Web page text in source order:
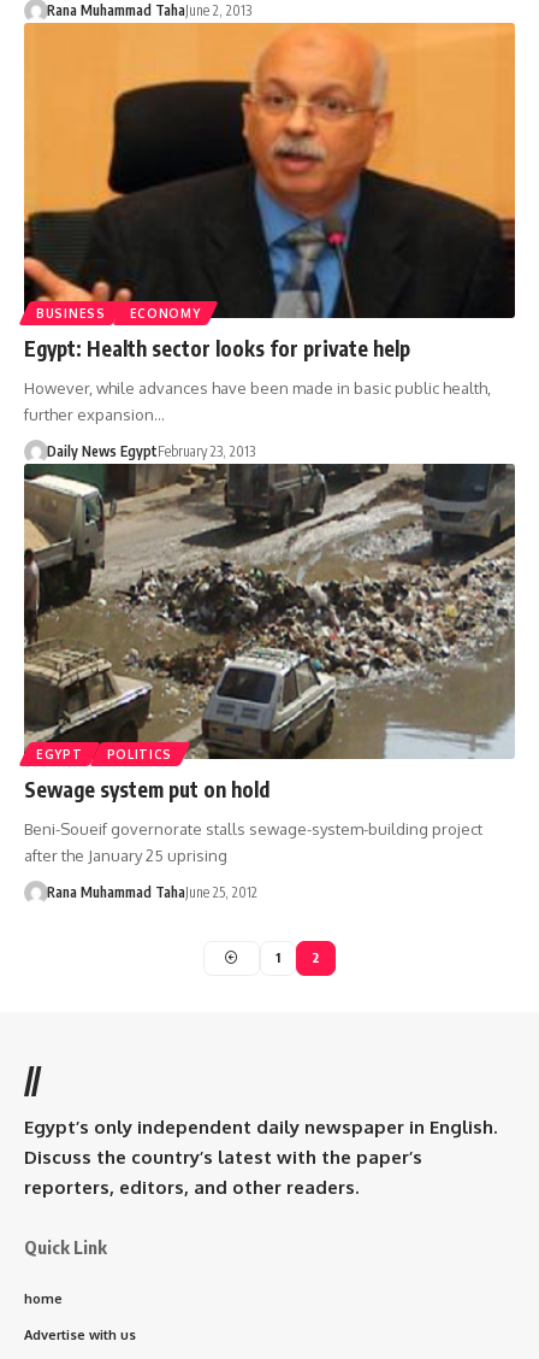
Rana Muhammad TahaJune 2, 2013
BUSINESS ECONOMY
Egypt: Health sector looks for private help
However, while advances have been made in basic public health,
further expansion…
Daily News EgyptFebruary 23, 2013
EGYPT POLITICS
Sewage system put on hold
Beni-Soueif governorate stalls sewage-system-building project
after the January 25 uprising
Rana Muhammad TahaJune 25, 2012
1 2
//
Egypt’s only independent daily newspaper in English.
Discuss the country’s latest with the paper’s
reporters, editors, and other readers.
Quick Link
home
Advertise with us